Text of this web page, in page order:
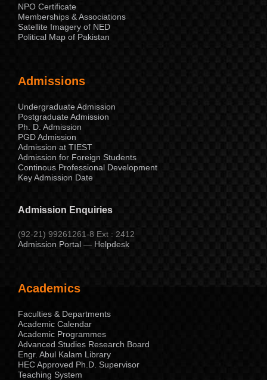
NPO Certificate
Memberships & Associations
Satellite Imagery of NED
Political Map of Pakistan
Admissions
Undergraduate Admission
Postgraduate Admission
Ph. D. Admission
PGD Admission
Admission at TIEST
Admission for Foreign Students
Continous Professional Development
Key Admission Date
Admission Enquiries
(92-21) 99261261-8 Ext : 2412
Admission Portal — Helpdesk
Academics
Faculties & Departments
Academic Calendar
Academic Programmes
Advanced Studies Research Board
Engr. Abul Kalam Library
HEC Approved Ph.D. Supervisor
Teaching System